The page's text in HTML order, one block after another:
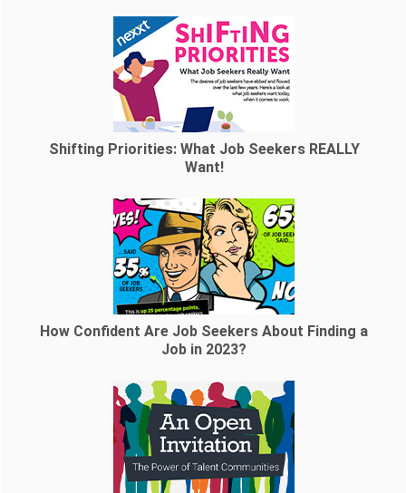
Shifting Priorities: What Job Seekers REALLY
Want!
How Confident Are Job Seekers About Finding a
Job in 2023?